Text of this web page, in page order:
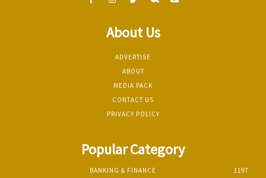
About Us
ADVERTISE
ABOUT
MEDIA PACK
CONTACT US
PRIVACY POLICY
Popular Category
BANKING & FINANCE
1197